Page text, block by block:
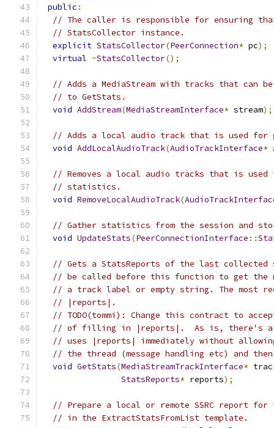
public :
// The caller is responsible for ensuring
// StatsCollector instance.
explicit StatsCollector(PeerConnection* pc);
virtual ~StatsCollector();
// Adds a MediaStream with tracks that can
// to GetStats.
void AddStream(MediaStreamInterface* stream);
// Adds a local audio track that is used for
void AddLocalAudioTrack(AudioTrackInterface*
// Removes a local audio tracks that is used
// statistics.
void RemoveLocalAudioTrack(
// Gather statistics from the session and
void UpdateStats(PeerConnectionInterface ::
// Gets a StatsReports of the last collected
// be called before this function to get
// a track label or empty string. The most
// |reports|.
// TODO(tommi): Change this contract to
// of filling in |reports|.  As is, there's a
// uses |reports| immediately without
// the thread (message handling etc) and
void GetStats(MediaStreamTrackInterface*
StatsReports* reports);
// Prepare a local or remote SSRC report
// in the ExtractStatsFromList template.